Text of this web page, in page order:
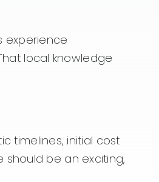
experience
local knowledge
timelines, initial cost
be an exciting,